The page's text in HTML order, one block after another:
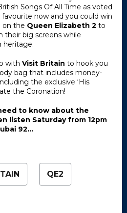
Songs Of All Time as voted
now and you could win
on the Queen Elizabeth 2 to
their big screens while
heritage.
with Visit Britain to hook you
bag that includes money-
the exclusive ‘His
the Coronation!
to know about the
listen Saturday from 12pm
92...
QE2